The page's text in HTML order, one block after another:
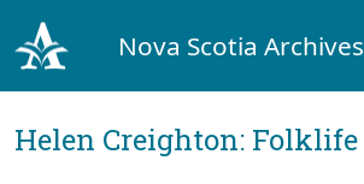
Nova Scotia Archives
Helen Creighton: Folklife